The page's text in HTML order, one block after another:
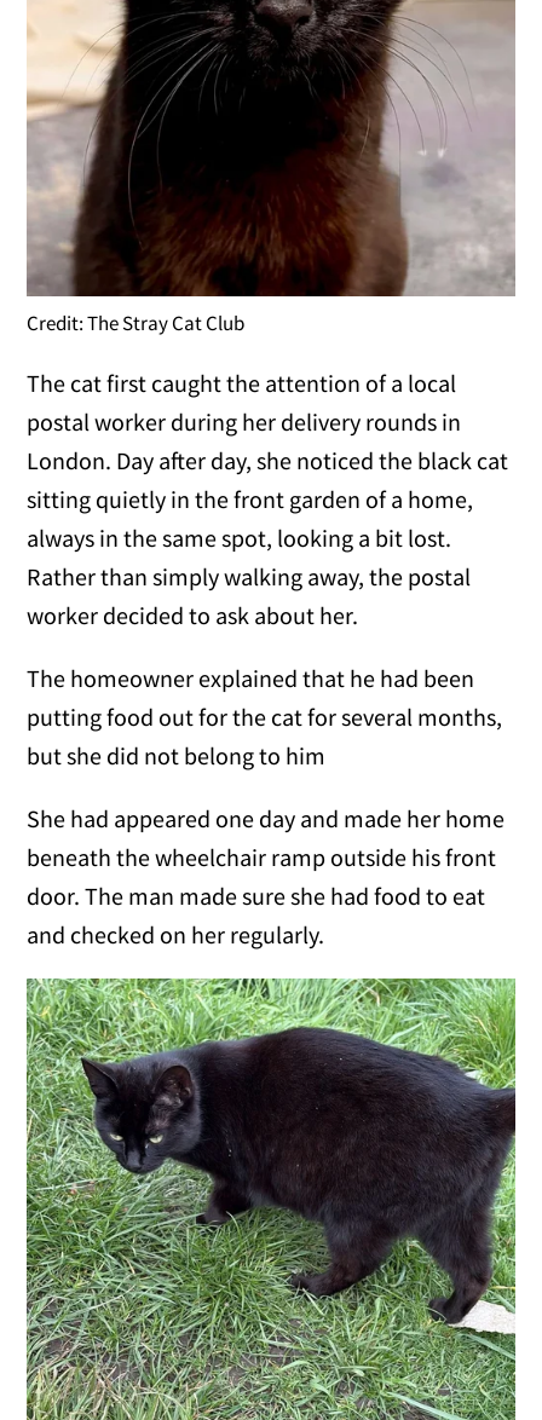
Credit: The Stray Cat Club
The cat first caught the attention of a local
postal worker during her delivery rounds in
London. Day after day, she noticed the black cat
sitting quietly in the front garden of a home,
always in the same spot, looking a bit lost.
Rather than simply walking away, the postal
worker decided to ask about her.
The homeowner explained that he had been
putting food out for the cat for several months,
but she did not belong to him
She had appeared one day and made her home
beneath the wheelchair ramp outside his front
door. The man made sure she had food to eat
and checked on her regularly.